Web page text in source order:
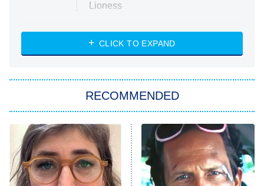
Lioness
ET
NASCAR Americana
The Real Housewives of Atlanta
9:00 PM
ET
Decades in Sports
House of the Dragon
CLICK TO EXPAND
RECOMMENDED